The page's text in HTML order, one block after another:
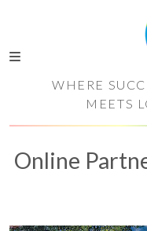
WHERE
MEETS
Online